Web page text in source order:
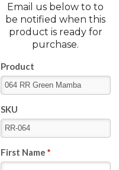
Email us below to to
be notified when this
product is ready for
purchase.
Product
SKU
First Name*